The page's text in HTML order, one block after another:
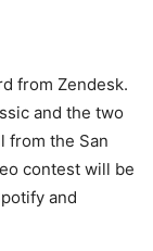
from Zendesk.
and the two
from the San
contest will be
and